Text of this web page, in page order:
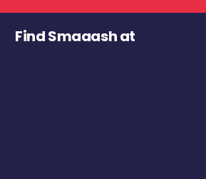
Find Smaaash at